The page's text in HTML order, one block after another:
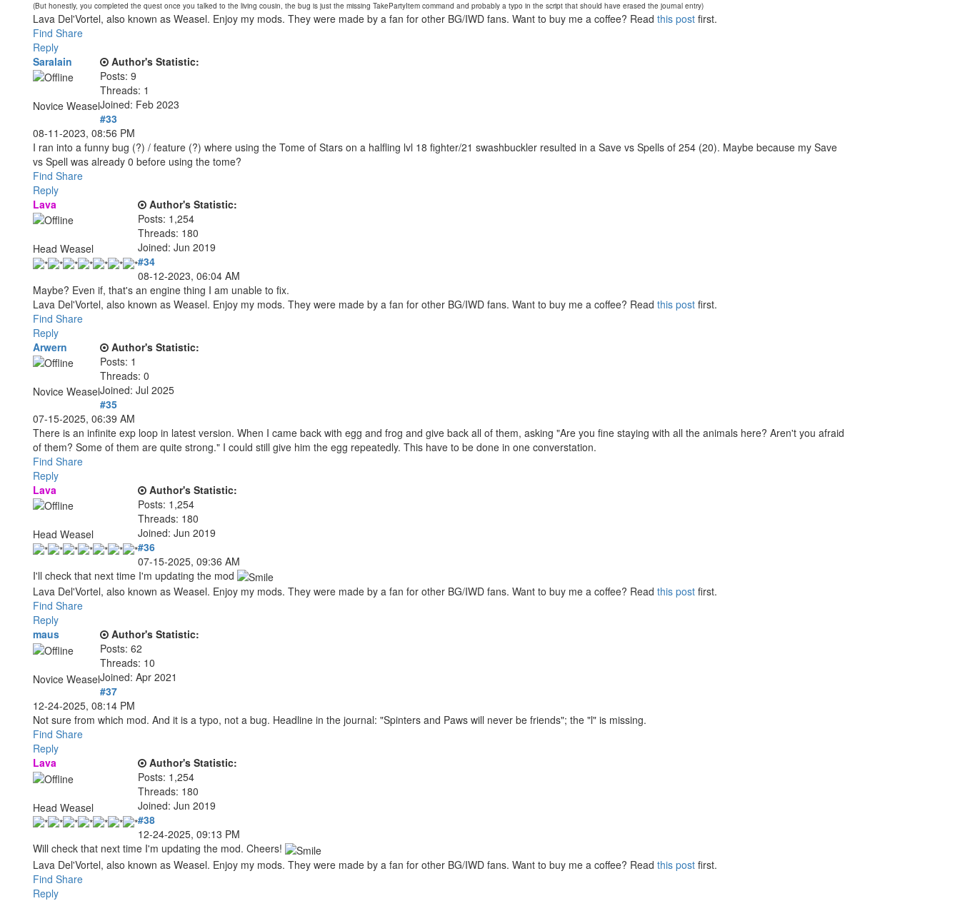
(But honestly, you completed the quest once you talked to the living cousin, the bug is just the missing TakePartyItem command and probably a typo in the script that should have erased the journal entry)
Lava Del'Vortel, also known as Weasel. Enjoy my mods. They were made by a fan for other BG/IWD fans. Want to buy me a coffee? Read this post first.
Find Share
Reply
Saralain
Novice Weasel
Author's Statistic:
Posts: 9
Threads: 1
Joined: Feb 2023
#33
08-11-2023, 08:56 PM
I ran into a funny bug (?) / feature (?) where using the Tome of Stars on a halfling lvl 18 fighter/21 swashbuckler resulted in a Save vs Spells of 254 (20). Maybe because my Save
vs Spell was already 0 before using the tome?
Find Share
Reply
Lava
Head Weasel
Author's Statistic:
Posts: 1,254
Threads: 180
Joined: Jun 2019
#34
08-12-2023, 06:04 AM
Maybe? Even if, that's an engine thing I am unable to fix.
Lava Del'Vortel, also known as Weasel. Enjoy my mods. They were made by a fan for other BG/IWD fans. Want to buy me a coffee? Read this post first.
Find Share
Reply
Arwern
Novice Weasel
Author's Statistic:
Posts: 1
Threads: 0
Joined: Jul 2025
#35
07-15-2025, 06:39 AM
There is an infinite exp loop in latest version. When I came back with egg and frog and give back all of them, asking "Are you fine staying with all the animals here? Aren't you afraid
of them? Some of them are quite strong." I could still give him the egg repeatedly. This have to be done in one converstation.
Find Share
Reply
Lava
Head Weasel
Author's Statistic:
Posts: 1,254
Threads: 180
Joined: Jun 2019
#36
07-15-2025, 09:36 AM
I'll check that next time I'm updating the mod
Lava Del'Vortel, also known as Weasel. Enjoy my mods. They were made by a fan for other BG/IWD fans. Want to buy me a coffee? Read this post first.
Find Share
Reply
maus
Novice Weasel
Author's Statistic:
Posts: 62
Threads: 10
Joined: Apr 2021
#37
12-24-2025, 08:14 PM
Not sure from which mod. And it is a typo, not a bug. Headline in the journal: "Spinters and Paws will never be friends"; the "l" is missing.
Find Share
Reply
Lava
Head Weasel
Author's Statistic:
Posts: 1,254
Threads: 180
Joined: Jun 2019
#38
12-24-2025, 09:13 PM
Will check that next time I'm updating the mod. Cheers!
Lava Del'Vortel, also known as Weasel. Enjoy my mods. They were made by a fan for other BG/IWD fans. Want to buy me a coffee? Read this post first.
Find Share
Reply